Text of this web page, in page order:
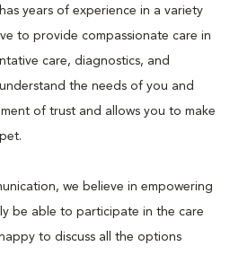
years of experience in a variety
to provide compassionate care in
care, diagnostics, and
the needs of you and
of trust and allows you to make
we believe in empowering
be able to participate in the care
to discuss all the options